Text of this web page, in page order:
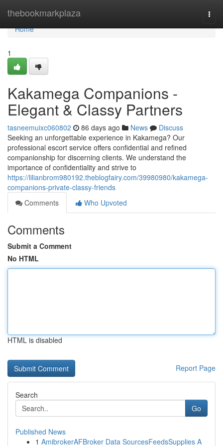
thebookmarkplaza
Home
Home
1
Kakamega Companions -
Elegant & Classy Partners
tasneemuixc060802 86 days ago News
Discuss
Seeking an unforgettable experience in Kakamega? Our
professional escort service offers confidential and refined
companionship for discerning clients. We understand the
importance of confidentiality and strive to
https://lilianbrom980192.theblogfairy.com/39980980/kakamega-
companions-private-classy-friends
Comments
Who Upvoted
Comments
Submit a Comment
No HTML
HTML is disabled
Report Page
Search
Go
Published News
1 AmibrokerAFBroker Data SourcesFeedsSupplies A